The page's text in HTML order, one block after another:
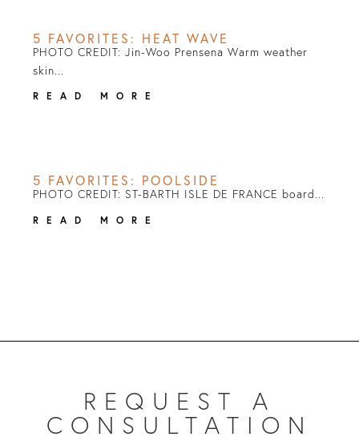
5 FAVORITES: HEAT WAVE
PHOTO CREDIT: Jin-Woo Prensena Warm weather
skin...
READ MORE
5 FAVORITES: POOLSIDE
PHOTO CREDIT: ST-BARTH ISLE DE FRANCE board...
READ MORE
REQUEST A
CONSULTATION